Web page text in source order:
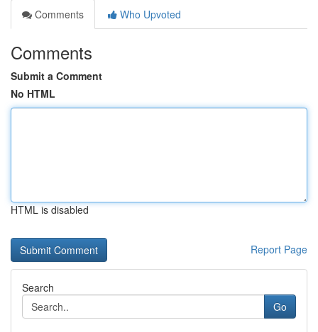
Comments
Who Upvoted
Comments
Submit a Comment
No HTML
HTML is disabled
Report Page
Search
Go